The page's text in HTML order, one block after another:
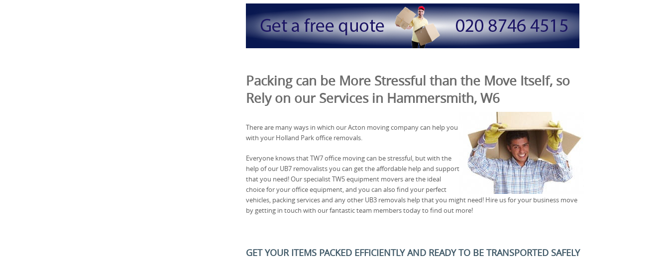
Packing can be More Stressful than the Move Itself, so
Rely on our Services in Hammersmith, W6
There are many ways in which our Acton moving company can help you
with your Holland Park office removals.
Everyone knows that TW7 office moving can be stressful, but with the
help of our UB7 removalists you can get the affordable help and support
that you need! Our specialist TW5 equipment movers are the ideal
choice for your office equipment, and you can also find your perfect
vehicles, packing services and any other UB3 removals help that you might need! Hire us for your business move
by getting in touch with our fantastic team members today to find out more!
GET YOUR ITEMS PACKED EFFICIENTLY AND READY TO BE TRANSPORTED SAFELY